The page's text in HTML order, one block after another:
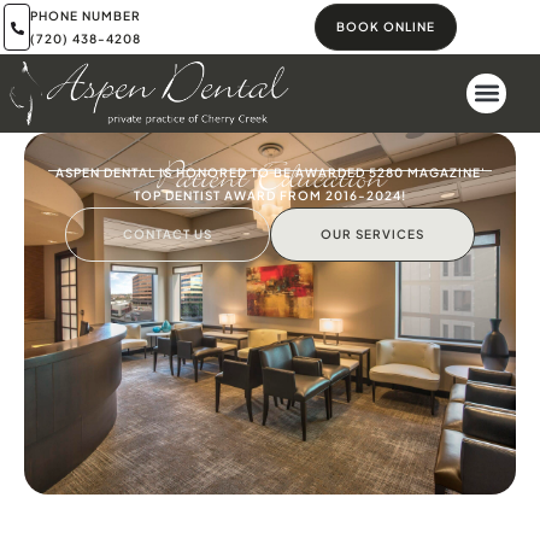
PHONE NUMBER
(720) 438-4208
BOOK ONLINE
Patient Education
ASPEN DENTAL IS HONORED TO BE AWARDED 5280 MAGAZINE'
TOP DENTIST AWARD FROM 2016-2024!
CONTACT US OUR SERVICES